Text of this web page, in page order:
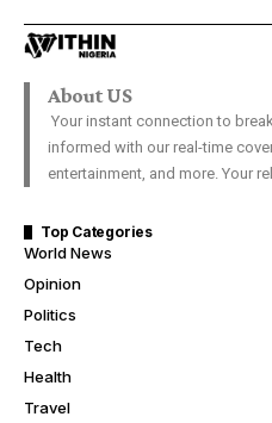
About US
Your instant connection to
informed with our real-time
entertainment, and more. Your
Top Categories
World News
Opinion
Politics
Tech
Health
Travel